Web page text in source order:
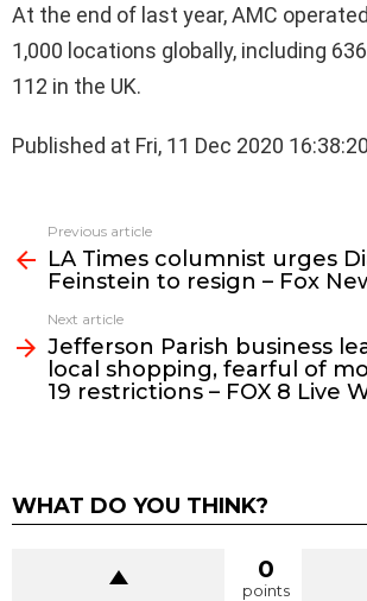
At the end of last year, AMC
1,000 locations globally, including
112 in the UK.
Published at Fri, 11 Dec 2020
more
Previous article
LA Times columnist urges
Feinstein to resign – Fox
Next article
Jefferson Parish business
local shopping, fearful of
19 restrictions – FOX 8 Live
WHAT DO YOU THINK?
0
points